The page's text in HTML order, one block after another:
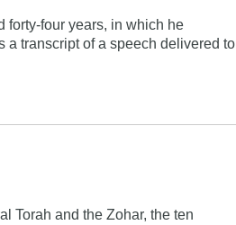
forty-four years, in which he
a transcript of a speech delivered to
Torah and the Zohar, the ten